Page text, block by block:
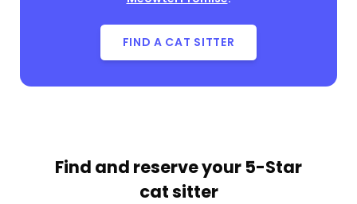
FIND A CAT SITTER
Find and reserve your 5-Star
cat sitter